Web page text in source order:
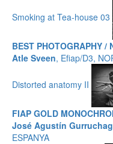
Smoking at Tea-house 03
BEST PHOTOGRAPHY /
Atle Sveen, Efiap/D3,
Distorted anatomy II
FIAP GOLD
José Agustín
ESPANYA